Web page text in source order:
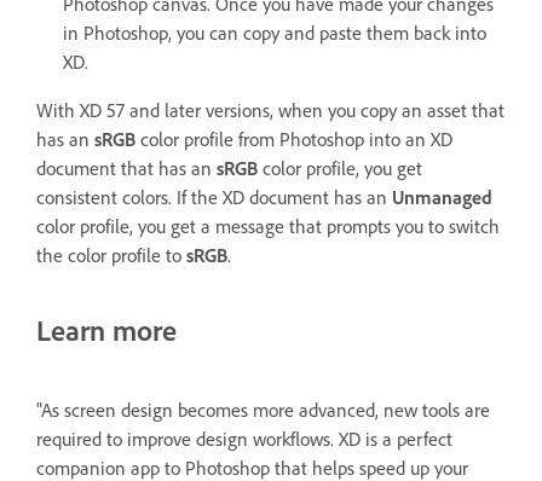
in Photoshop, you can copy and paste them back into
XD.
With XD 57 and later versions, when you copy an asset that
has an sRGB color profile from Photoshop into an XD
document that has an sRGB color profile, you get
consistent colors. If the XD document has an Unmanaged
color profile, you get a message that prompts you to switch
the color profile to sRGB.
Learn more
"As screen design becomes more advanced, new tools are
required to improve design workflows. XD is a perfect
companion app to Photoshop that helps speed up your